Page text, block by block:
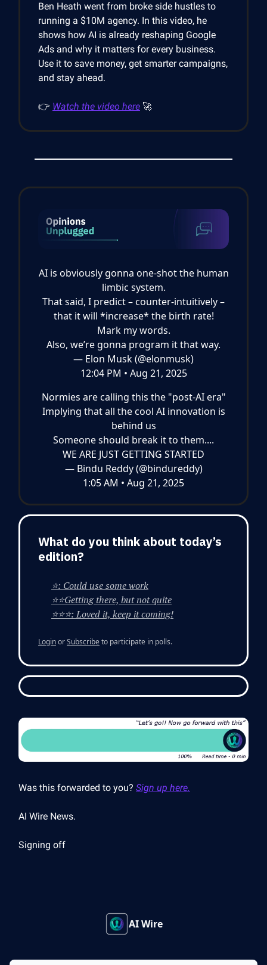
Ben Heath went from broke side hustles to
running a $10M agency. In this video, he
shows how AI is already reshaping Google
Ads and why it matters for every business.
Use it to save money, get smarter campaigns,
and stay ahead.
👉 Watch the video here 🚀
AI is obviously gonna one-shot the human
limbic system.
That said, I predict – counter-intuitively –
that it will *increase* the birth rate!
Mark my words.
Also, we’re gonna program it that way.
— Elon Musk (@elonmusk)
12:04 PM • Aug 21, 2025
Normies are calling this the "post-AI era"
Implying that all the cool AI innovation is
behind us
Someone should break it to them....
WE ARE JUST GETTING STARTED
— Bindu Reddy (@bindureddy)
1:05 AM • Aug 21, 2025
What do you think about today’s
edition?
⭐: Could use some work
⭐⭐Getting there, but not quite
⭐⭐⭐: Loved it, keep it coming!
LoginorSubscribeto participate in polls.
Was this forwarded to you? Sign up here.
AI Wire News.
Signing off
AI Wire